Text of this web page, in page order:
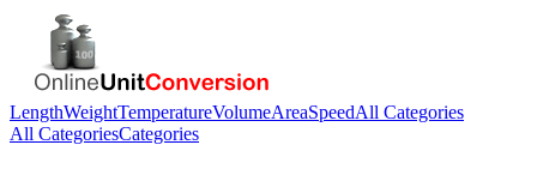
LengthWeightTemperatureVolumeAreaSpeedAll Categories
All CategoriesCategories